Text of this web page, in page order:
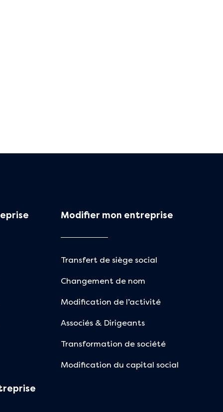
Modifier mon entreprise
Transfert de siège social
Changement de nom
Modification de l’activité
Associés & Dirigeants
Transformation de société
Modification du capital social